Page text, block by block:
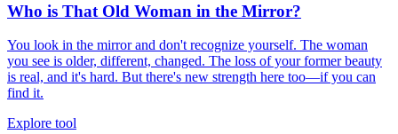
Who is That Old Woman in the Mirror?
You look in the mirror and don't recognize yourself. The woman
you see is older, different, changed. The loss of your former beauty
is real, and it's hard. But there's new strength here too—if you can
find it.
Explore tool